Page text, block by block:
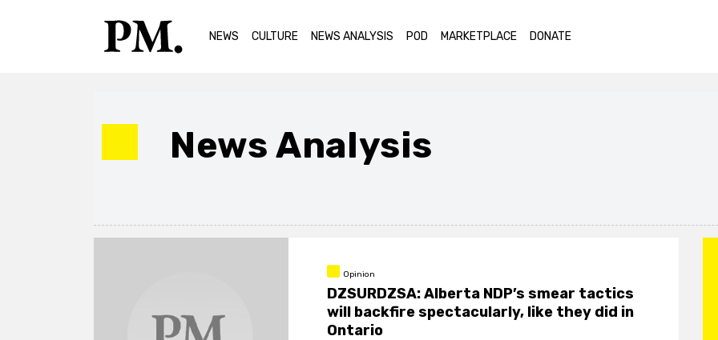
NEWS CULTURE NEWS ANALYSIS POD MARKETPLACE DONATE
News Analysis
Opinion
DZSURDZSA: Alberta NDP’s smear tactics
will backfire spectacularly, like they did in
Ontario